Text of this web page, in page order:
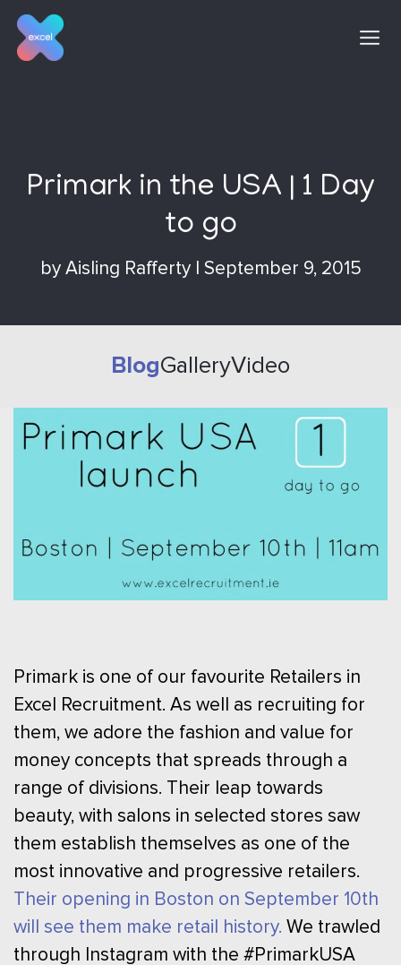
content
Primark in the USA | 1 Day
to go
by Aisling Rafferty| September 9, 2015
BlogGalleryVideo
Primark is one of our favourite Retailers in
Excel Recruitment. As well as recruiting for
them, we adore the fashion and value for
money concepts that spreads through a
range of divisions. Their leap towards
beauty, with salons in selected stores saw
them establish themselves as one of the
most innovative and progressive retailers.
Their opening in Boston on September 10th
will see them make retail history. We trawled
through Instagram with the #PrimarkUSA